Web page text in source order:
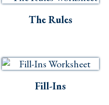
The Rules
Fill-Ins